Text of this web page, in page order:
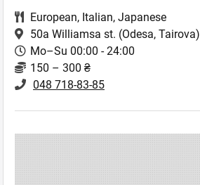
European, Italian, Japanese
50a Williamsa st. (Odesa, Tairova)
Mo–Su 00:00 - 24:00
150 – 300 ₴
048 718-83-85